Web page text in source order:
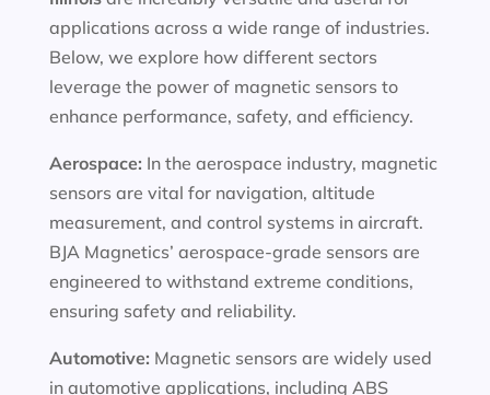
applications across a wide range of industries.
Below, we explore how different sectors
leverage the power of magnetic sensors to
enhance performance, safety, and efficiency.
Aerospace: In the aerospace industry, magnetic
sensors are vital for navigation, altitude
measurement, and control systems in aircraft.
BJA Magnetics’ aerospace-grade sensors are
engineered to withstand extreme conditions,
ensuring safety and reliability.
Automotive: Magnetic sensors are widely used
in automotive applications, including ABS